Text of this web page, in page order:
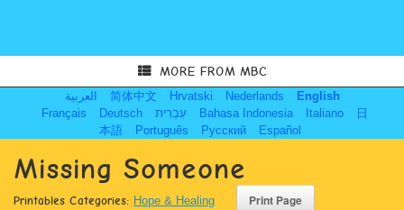
MORE FROM MBC
العربية 简体中文 Hrvatski Nederlands
English
Français
Deutsch עִבְרִית Bahasa Indonesia Italiano
日
本語
Português Русский Español
Missing Someone
Printables Categories: Hope & Healing